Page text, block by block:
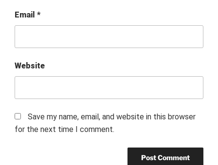
Email *
Website
Save my name, email, and website in this browser
for the next time I comment.